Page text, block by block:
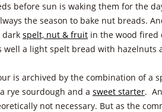
before sun is waking them for the
the season to bake nut breads.
dark spelt, nut & fruit in the wood fired
well a light spelt bread with hazelnuts
is archived by the combination of a
rye sourdough and a sweet starter.
not necessary. But as the